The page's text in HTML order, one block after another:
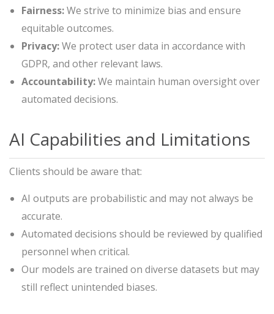
Fairness:We strive to minimize bias and ensure
equitable outcomes.
Privacy:We protect user data in accordance with
GDPR, and other relevant laws.
Accountability:We maintain human oversight over
automated decisions.
AI Capabilities and Limitations
Clients should be aware that:
AI outputs are probabilistic and may not always be
accurate.
Automated decisions should be reviewed by qualified
personnel when critical.
Our models are trained on diverse datasets but may
still reflect unintended biases.